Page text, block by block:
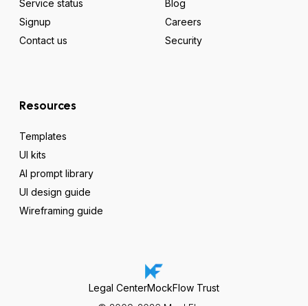
Service status
Signup
Contact us
Blog
Careers
Security
Resources
Templates
UI kits
AI prompt library
UI design guide
Wireframing guide
Legal CenterMockFlow Trust